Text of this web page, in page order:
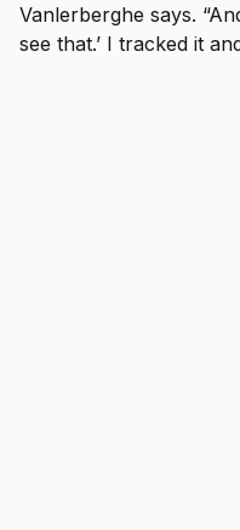
Vanlerberghe says.
see that.’ I tracked it